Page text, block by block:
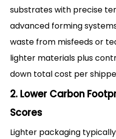
substrates with precise
advanced forming
waste from misfeeds or
lighter materials plus
down total cost per
2. Lower Carbon
Scores
Lighter packaging